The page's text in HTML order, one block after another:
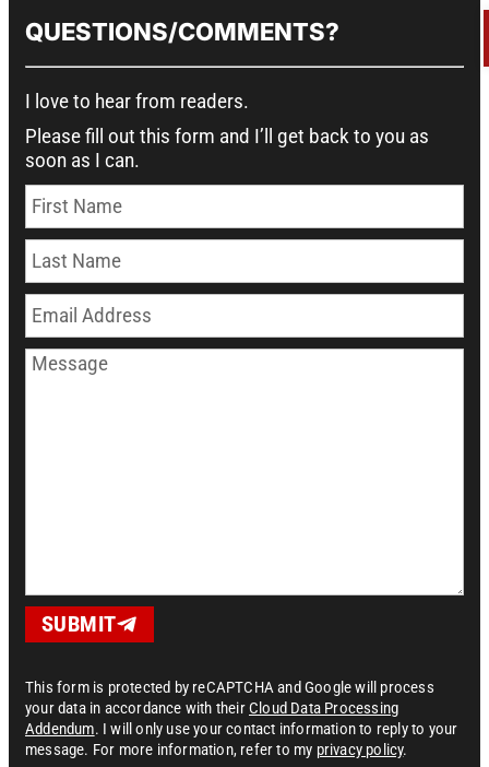
QUESTIONS/COMMENTS?
I love to hear from readers.
Please fill out this form and I’ll get back to you as
soon as I can.
FIRST NAME
LAST NAME
EMAIL ADDRESS
SUBMIT
This form is protected by reCAPTCHA and Google will process
your data in accordance with theirCloud Data Processing
Addendum. I will only use your contact information to reply to your
message. For more information, refer to my privacy policy.